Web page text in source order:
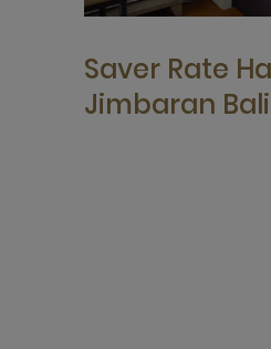
Saver Rate
Jimbaran Bali